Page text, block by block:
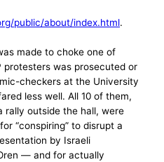
public/about/index.html.
made to choke one of
protesters was prosecuted or
checkers at the University
less well. All 10 of them,
rally outside the hall, were
“conspiring” to disrupt a
by Israeli
— and for actually